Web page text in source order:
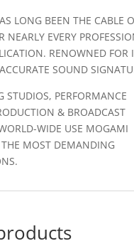
LONG BEEN THE CABLE
NEARLY EVERY
RENOWNED FOR
SOUND
STUDIOS, PERFORMANCE
& BROADCAST
WIDE USE MOGAMI
THE MOST DEMANDING